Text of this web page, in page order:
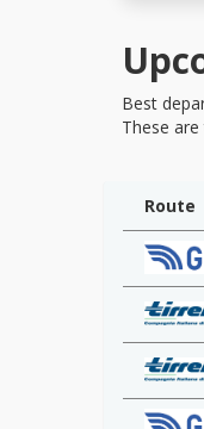
Best
These
Route